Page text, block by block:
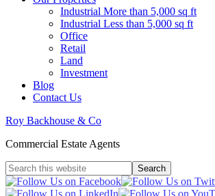
Industrial More than 5,000 sq ft
Industrial Less than 5,000 sq ft
Office
Retail
Land
Investment
Blog
Contact Us
Roy Backhouse & Co
Commercial Estate Agents